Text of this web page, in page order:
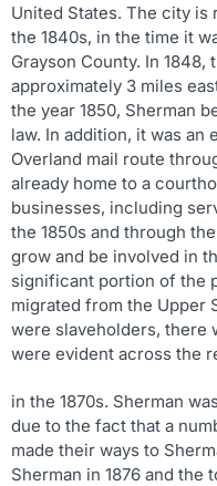
United States. The city
the 1840s, in the time it
Grayson County. In
approximately 3 miles
the year 1850, Sherman
law. In addition, it was
Overland mail route
already home to a
businesses, including
the 1850s and through
grow and be involved in
significant portion of the
migrated from the Upper
were slaveholders, there
were evident across the
in the 1870s. Sherman
due to the fact that a
made their ways to
Sherman in 1876 and